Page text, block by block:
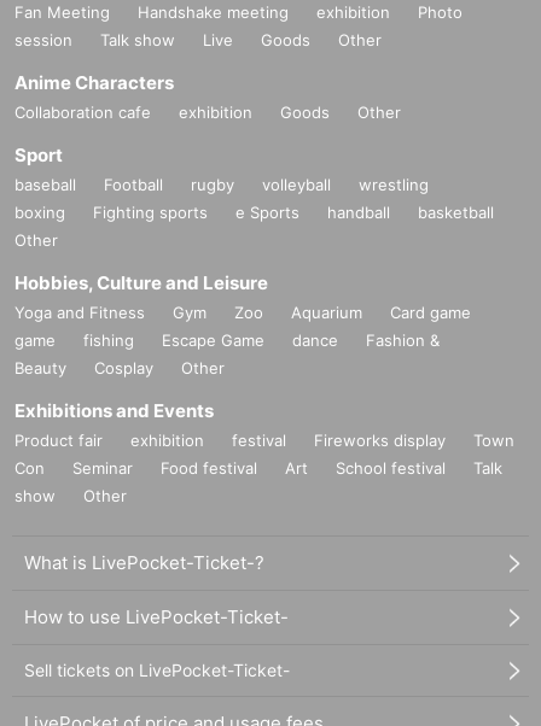
Fan Meeting Handshake meeting exhibition
Photo
session
Talk show Live Goods Other
Anime Characters
Collaboration cafe exhibition Goods Other
Sport
baseball Football rugby volleyball
wrestling
boxing
Fighting sports e Sports handball
basketball
Other
Hobbies, Culture and Leisure
Yoga and Fitness Gym Zoo Aquarium
Card game
game
fishing Escape Game dance
Fashion &
Beauty
Cosplay Other
Exhibitions and Events
Product fair exhibition festival Fireworks display
Town
Con
Seminar Food festival Art School festival
Talk
show
Other
What is LivePocket-Ticket-?
How to use LivePocket-Ticket-
Sell tickets on LivePocket-Ticket-